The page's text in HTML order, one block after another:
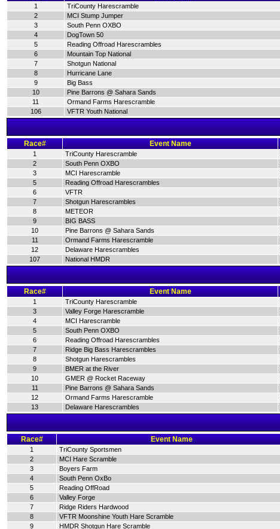
1 TriCounty Harescramble
2
MCI Stump Jumper
3
South Penn OXBO
4
DogTown 50
5
Reading Offroad Harescrambles
6
Mountain Top National
7
Shotgun National
8
Hurricane Lane
9
Big Bass
10
Pine Barrons @ Sahara Sands
11
Ormand Farms Harescramble
106
VFTR Youth National
Race# Event Name
1 TriCounty Harescramble
2
South Penn OXBO
3
MCI Harescramble
5
Reading Offroad Harescrambles
6
VFTR
7
Shotgun Harescrambles
8
METEOR
9
BIG BASS
10
Pine Barrons @ Sahara Sands
11
Ormand Farms Harescramble
12
Delaware Harescrambles
107
National HMDR
Race# Event Name
1 TriCounty Harescramble
3
Valley Forge Harescramble
4
MCI Harescramble
5
South Penn OXBO
6
Reading Offroad Harescrambles
7
Ridge Big Bass Harescrambles
8
Shotgun Harescrambles
9
BMER at the River
10
GMER @ Rocket Raceway
11
Pine Barrons @ Sahara Sands
12
Ormand Farms Harescramble
13
Delaware Harescrambles
Race# Event Name
1 TriCounty Sportsmen
2
MCI Hare Scramble
3
Boyers Farm
4
South Penn OxBo
5
Reading OffRoad
6
Valley Forge
7
Ridge Riders Hardwood
8
VFTR Moonshine Youth Hare Scramble
9
HMDR Shotgun Hare Scramble